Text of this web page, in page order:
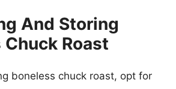
And Storing
Roast
boneless chuck roast, opt for